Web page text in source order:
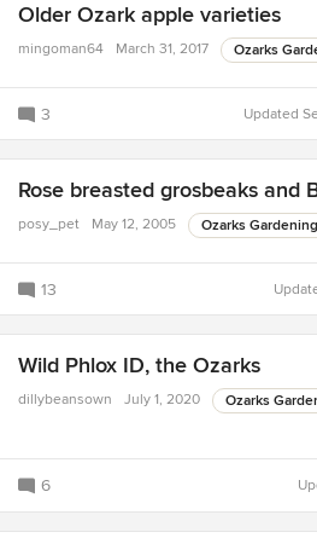
Older Ozark apple varieties
mingoman64 March 31, 2017 Ozarks
3 Updated
Rose breasted grosbeaks and
posy_pet May 12, 2005 Ozarks Gardening
13
Wild Phlox ID, the Ozarks
dillybeansown July 1, 2020 Ozarks
6